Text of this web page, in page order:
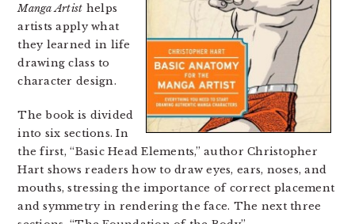
Manga Artist helps
artists apply what
they learned in life
drawing class to
character design.
The book is divided
into six sections. In
the first, “Basic Head Elements,” author Christopher
Hart shows readers how to draw eyes, ears, noses, and
mouths, stressing the importance of correct placement
and symmetry in rendering the face. The next three